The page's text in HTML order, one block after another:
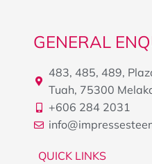
GENERAL
483, 485, 489,
Tuah, 75300
+606 284 2031
QUICK LINKS